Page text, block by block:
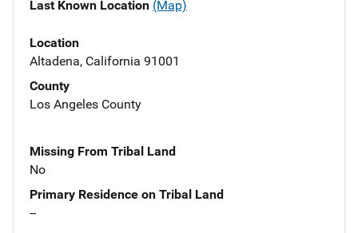
Last Known Location (Map)
Location
Altadena, California 91001
County
Los Angeles County
Missing From Tribal Land
No
Primary Residence on Tribal Land
--